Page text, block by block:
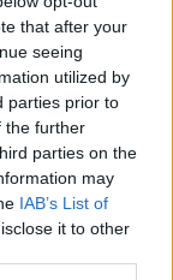
that after your
seeing
utilized by
parties prior to
the further
parties on the
may
IAB’s List of
it to other
proximity to
should be at
- not two or
there:
for roughing